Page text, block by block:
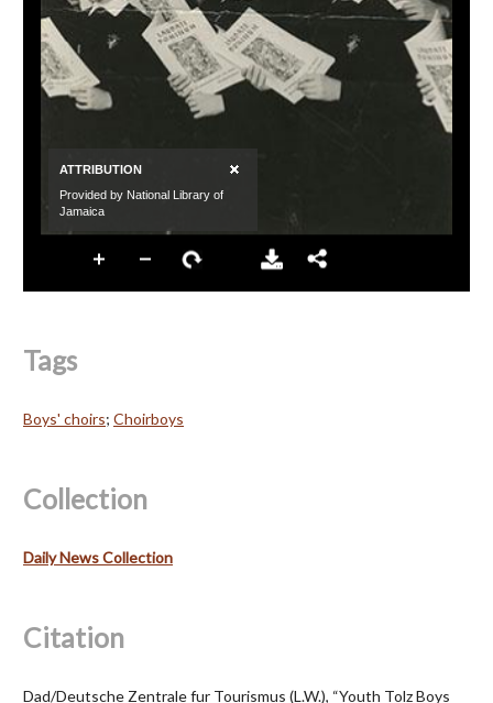
Tags
Boys' choirs; Choirboys
Collection
Daily News Collection
Citation
Dad/Deutsche Zentrale fur Tourismus (L.W.), “Youth Tolz Boys